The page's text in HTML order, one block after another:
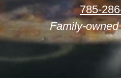
785-
Family-